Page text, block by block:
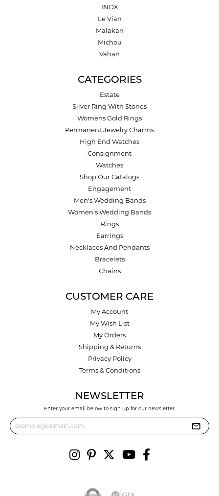
INOX
Le Vian
Malakan
Michou
Vahan
CATEGORIES
Estate
Silver Ring With Stones
Womens Gold Rings
Permanent Jewelry Charms
High End Watches
Consignment
Watches
Shop Our Catalogs
Engagement
Men's Wedding Bands
Women's Wedding Bands
Rings
Earrings
Necklaces And Pendants
Bracelets
Chains
CUSTOMER CARE
My Account
My Wish List
My Orders
Shipping & Returns
Privacy Policy
Terms & Conditions
NEWSLETTER
Enter your email below to sign up for our newsletter.